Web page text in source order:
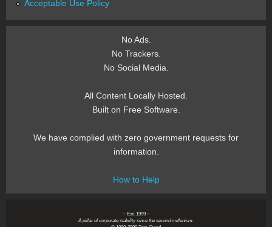
Acceptable Use Policy
No Ads.
No Trackers.
No Social Media.
All Content Locally Hosted.
Built on Free Software.
We have complied with zero government requests for
information.
How to Help
~ Est. 1999 ~
A pillar of corporate stability since the second millenium.